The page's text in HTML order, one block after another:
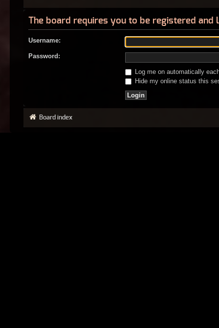
The board requires you to be registered
Username:
Password:
Log me on automatically
Hide my online status this
Board index